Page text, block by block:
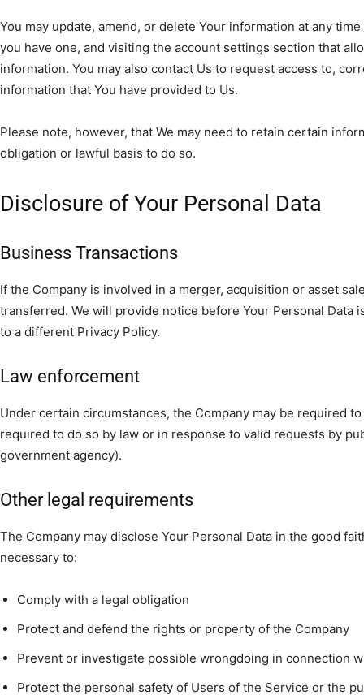
You may update, amend, or delete Your information at any
you have one, and visiting the account settings section that
information. You may also contact Us to request access to,
information that You have provided to Us.
Please note, however, that We may need to retain certain
obligation or lawful basis to do so.
Disclosure of Your Personal Data
Business Transactions
If the Company is involved in a merger, acquisition or asset
transferred. We will provide notice before Your Personal Data
to a different Privacy Policy.
Law enforcement
Under certain circumstances, the Company may be required
required to do so by law or in response to valid requests by
government agency).
Other legal requirements
The Company may disclose Your Personal Data in the good
necessary to:
Comply with a legal obligation
Protect and defend the rights or property of the Company
Prevent or investigate possible wrongdoing in connection
Protect the personal safety of Users of the Service or the